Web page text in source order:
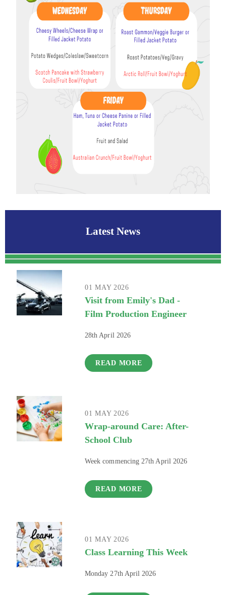
Latest News
01 MAY 2026
Visit from Emily's Dad -
Film Production Engineer
28th April 2026
READ MORE
01 MAY 2026
Wrap-around Care: After-
School Club
Week commencing 27th April 2026
READ MORE
01 MAY 2026
Class Learning This Week
Monday 27th April 2026